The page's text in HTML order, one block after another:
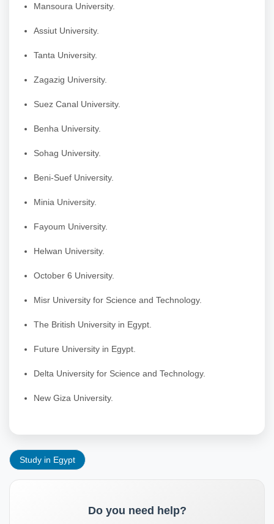
Mansoura University.
Assiut University.
Tanta University.
Zagazig University.
Suez Canal University.
Benha University.
Sohag University.
Beni-Suef University.
Minia University.
Fayoum University.
Helwan University.
October 6 University.
Misr University for Science and Technology.
The British University in Egypt.
Future University in Egypt.
Delta University for Science and Technology.
New Giza University.
Study in Egypt
Do you need help?